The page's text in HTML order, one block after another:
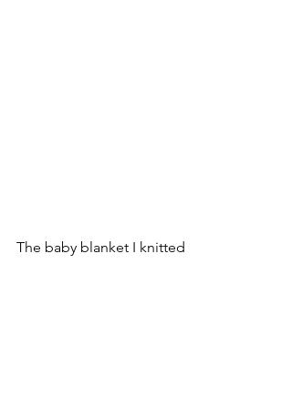
The baby blanket I knitted